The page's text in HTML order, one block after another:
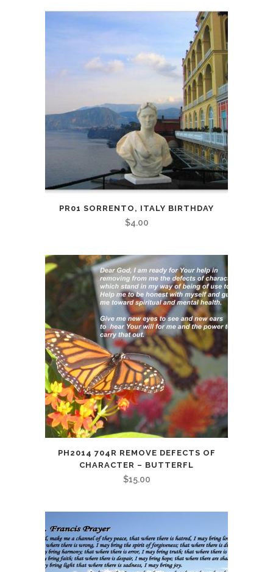
PR01 SORRENTO, ITALY BIRTHDAY
$4.00
PH2014 704R REMOVE DEFECTS OF
CHARACTER – BUTTERFL
$15.00